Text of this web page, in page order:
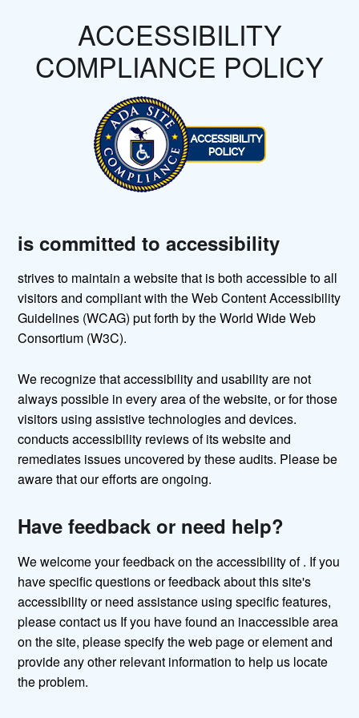
ACCESSIBILITY
COMPLIANCE POLICY
is committed to accessibility
strives to maintain a website that is both accessible to all
visitors and compliant with the Web Content Accessibility
Guidelines (WCAG) put forth by the World Wide Web
Consortium (W3C).
We recognize that accessibility and usability are not
always possible in every area of the website, or for those
visitors using assistive technologies and devices.
conducts accessibility reviews of its website and
remediates issues uncovered by these audits. Please be
aware that our efforts are ongoing.
Have feedback or need help?
We welcome your feedback on the accessibility of . If you
have specific questions or feedback about this site's
accessibility or need assistance using specific features,
please contact us If you have found an inaccessible area
on the site, please specify the web page or element and
provide any other relevant information to help us locate
the problem.